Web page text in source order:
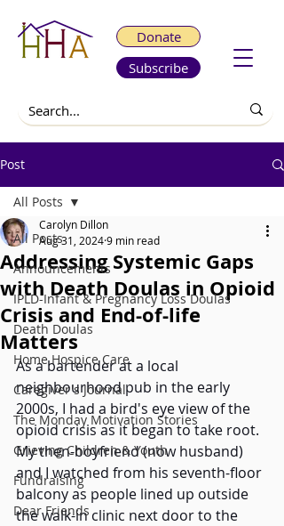
Donate
Subscribe
Post
All Posts
Announcements
IPLD-Infant & Pregnancy Loss Doulas
Death Doulas
Home Hospice Care
Caregiver's Journal
The Monday Motivation Stories
Grieving Children & Youth
Fundraising
Dear Friends
All Posts
Addressing Systemic Gaps
with Death Doulas in Opioid
Crisis and End-of-life
Matters
Carolyn Dillon
Aug 31, 20249 min read
As a bartender at a local
neighbourhood pub in the early
2000s, I had a bird's eye view of the
opioid crisis as it began to take root.
My then-boyfriend (now husband)
and I watched from his seventh-floor
balcony as people lined up outside
the walk-in clinic next door to the